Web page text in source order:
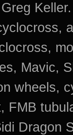
Mavic,
wheels,
FMB
Dragon